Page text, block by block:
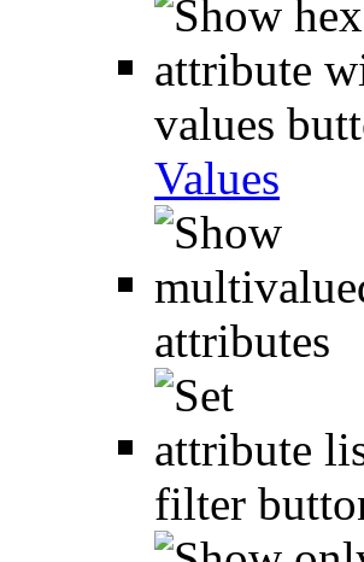
Values